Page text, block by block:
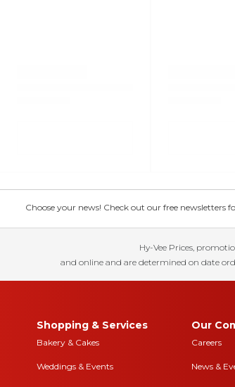
Choose your news! Check out our free newsletters
Hy-Vee Prices,
and online and are determined on date
Shopping & Services
Bakery & Cakes
Weddings & Events
Our
Careers
News &